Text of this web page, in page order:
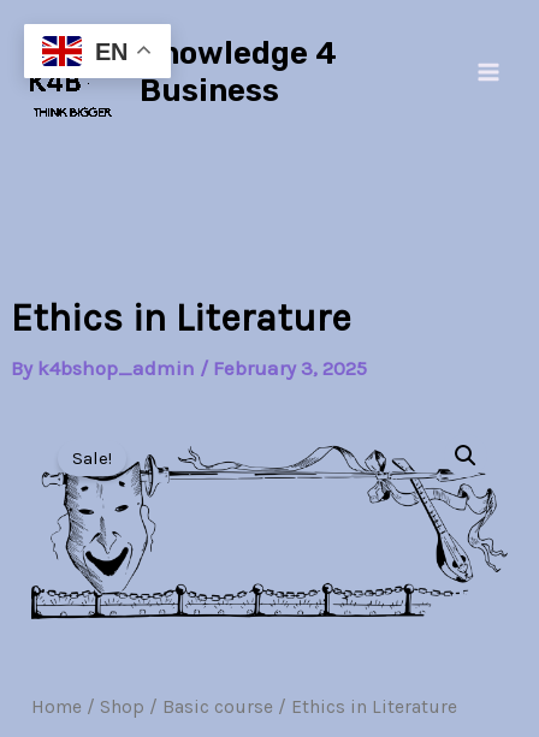
content
Knowledge 4
Business
Ethics in Literature
By k4bshop_admin / February 3, 2025
Sale!
Home / Shop / Basic course / Ethics in Literature
price
was:
Br30.00.
price
Br7.00.
Literature
quantity
EN